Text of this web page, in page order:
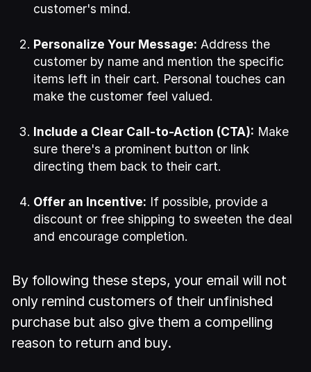
customer's mind.
Personalize Your Message: Address the
customer by name and mention the specific
items left in their cart. Personal touches can
make the customer feel valued.
Include a Clear Call-to-Action (CTA): Make
sure there's a prominent button or link
directing them back to their cart.
Offer an Incentive: If possible, provide a
discount or free shipping to sweeten the deal
and encourage completion.
By following these steps, your email will not
only remind customers of their unfinished
purchase but also give them a compelling
reason to return and buy.